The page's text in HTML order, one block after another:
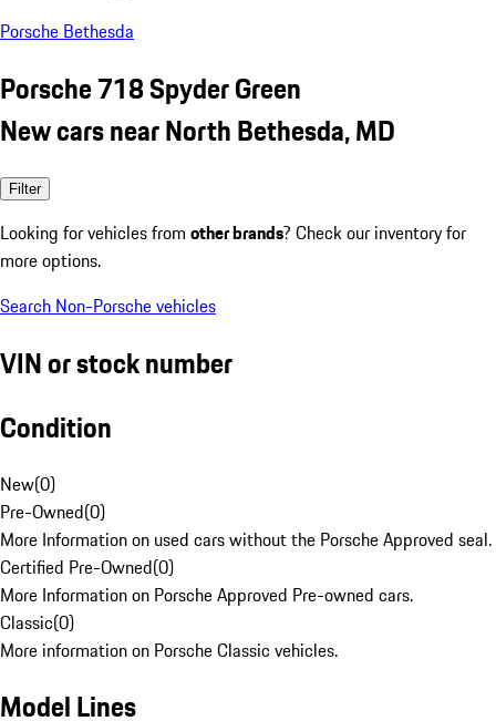
Porsche Bethesda
Porsche 718 Spyder Green
New cars near North Bethesda, MD
Filter
Looking for vehicles from other brands? Check our inventory for
more options.
Search Non-Porsche vehicles
VIN or stock number
Condition
New(0)
Pre-Owned(0)
More Information on used cars without the Porsche Approved seal.
Certified Pre-Owned(0)
More Information on Porsche Approved Pre-owned cars.
Classic(0)
More information on Porsche Classic vehicles.
Model Lines